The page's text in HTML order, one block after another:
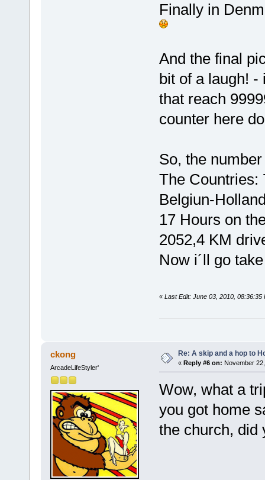
Finally in
And the final
bit of a laugh! -
that reach
counter here
So, the
The Countries:
Belgiun-
17 Hours on
2052,4 KM
Now i´ll go
« Last Edit: June 03, 2010, 08:36:35
ckong
ArcadeLifeStyler'
Re: A skip and a hop to
« Reply #6 on: November
Wow, what a
you got home
the church, did